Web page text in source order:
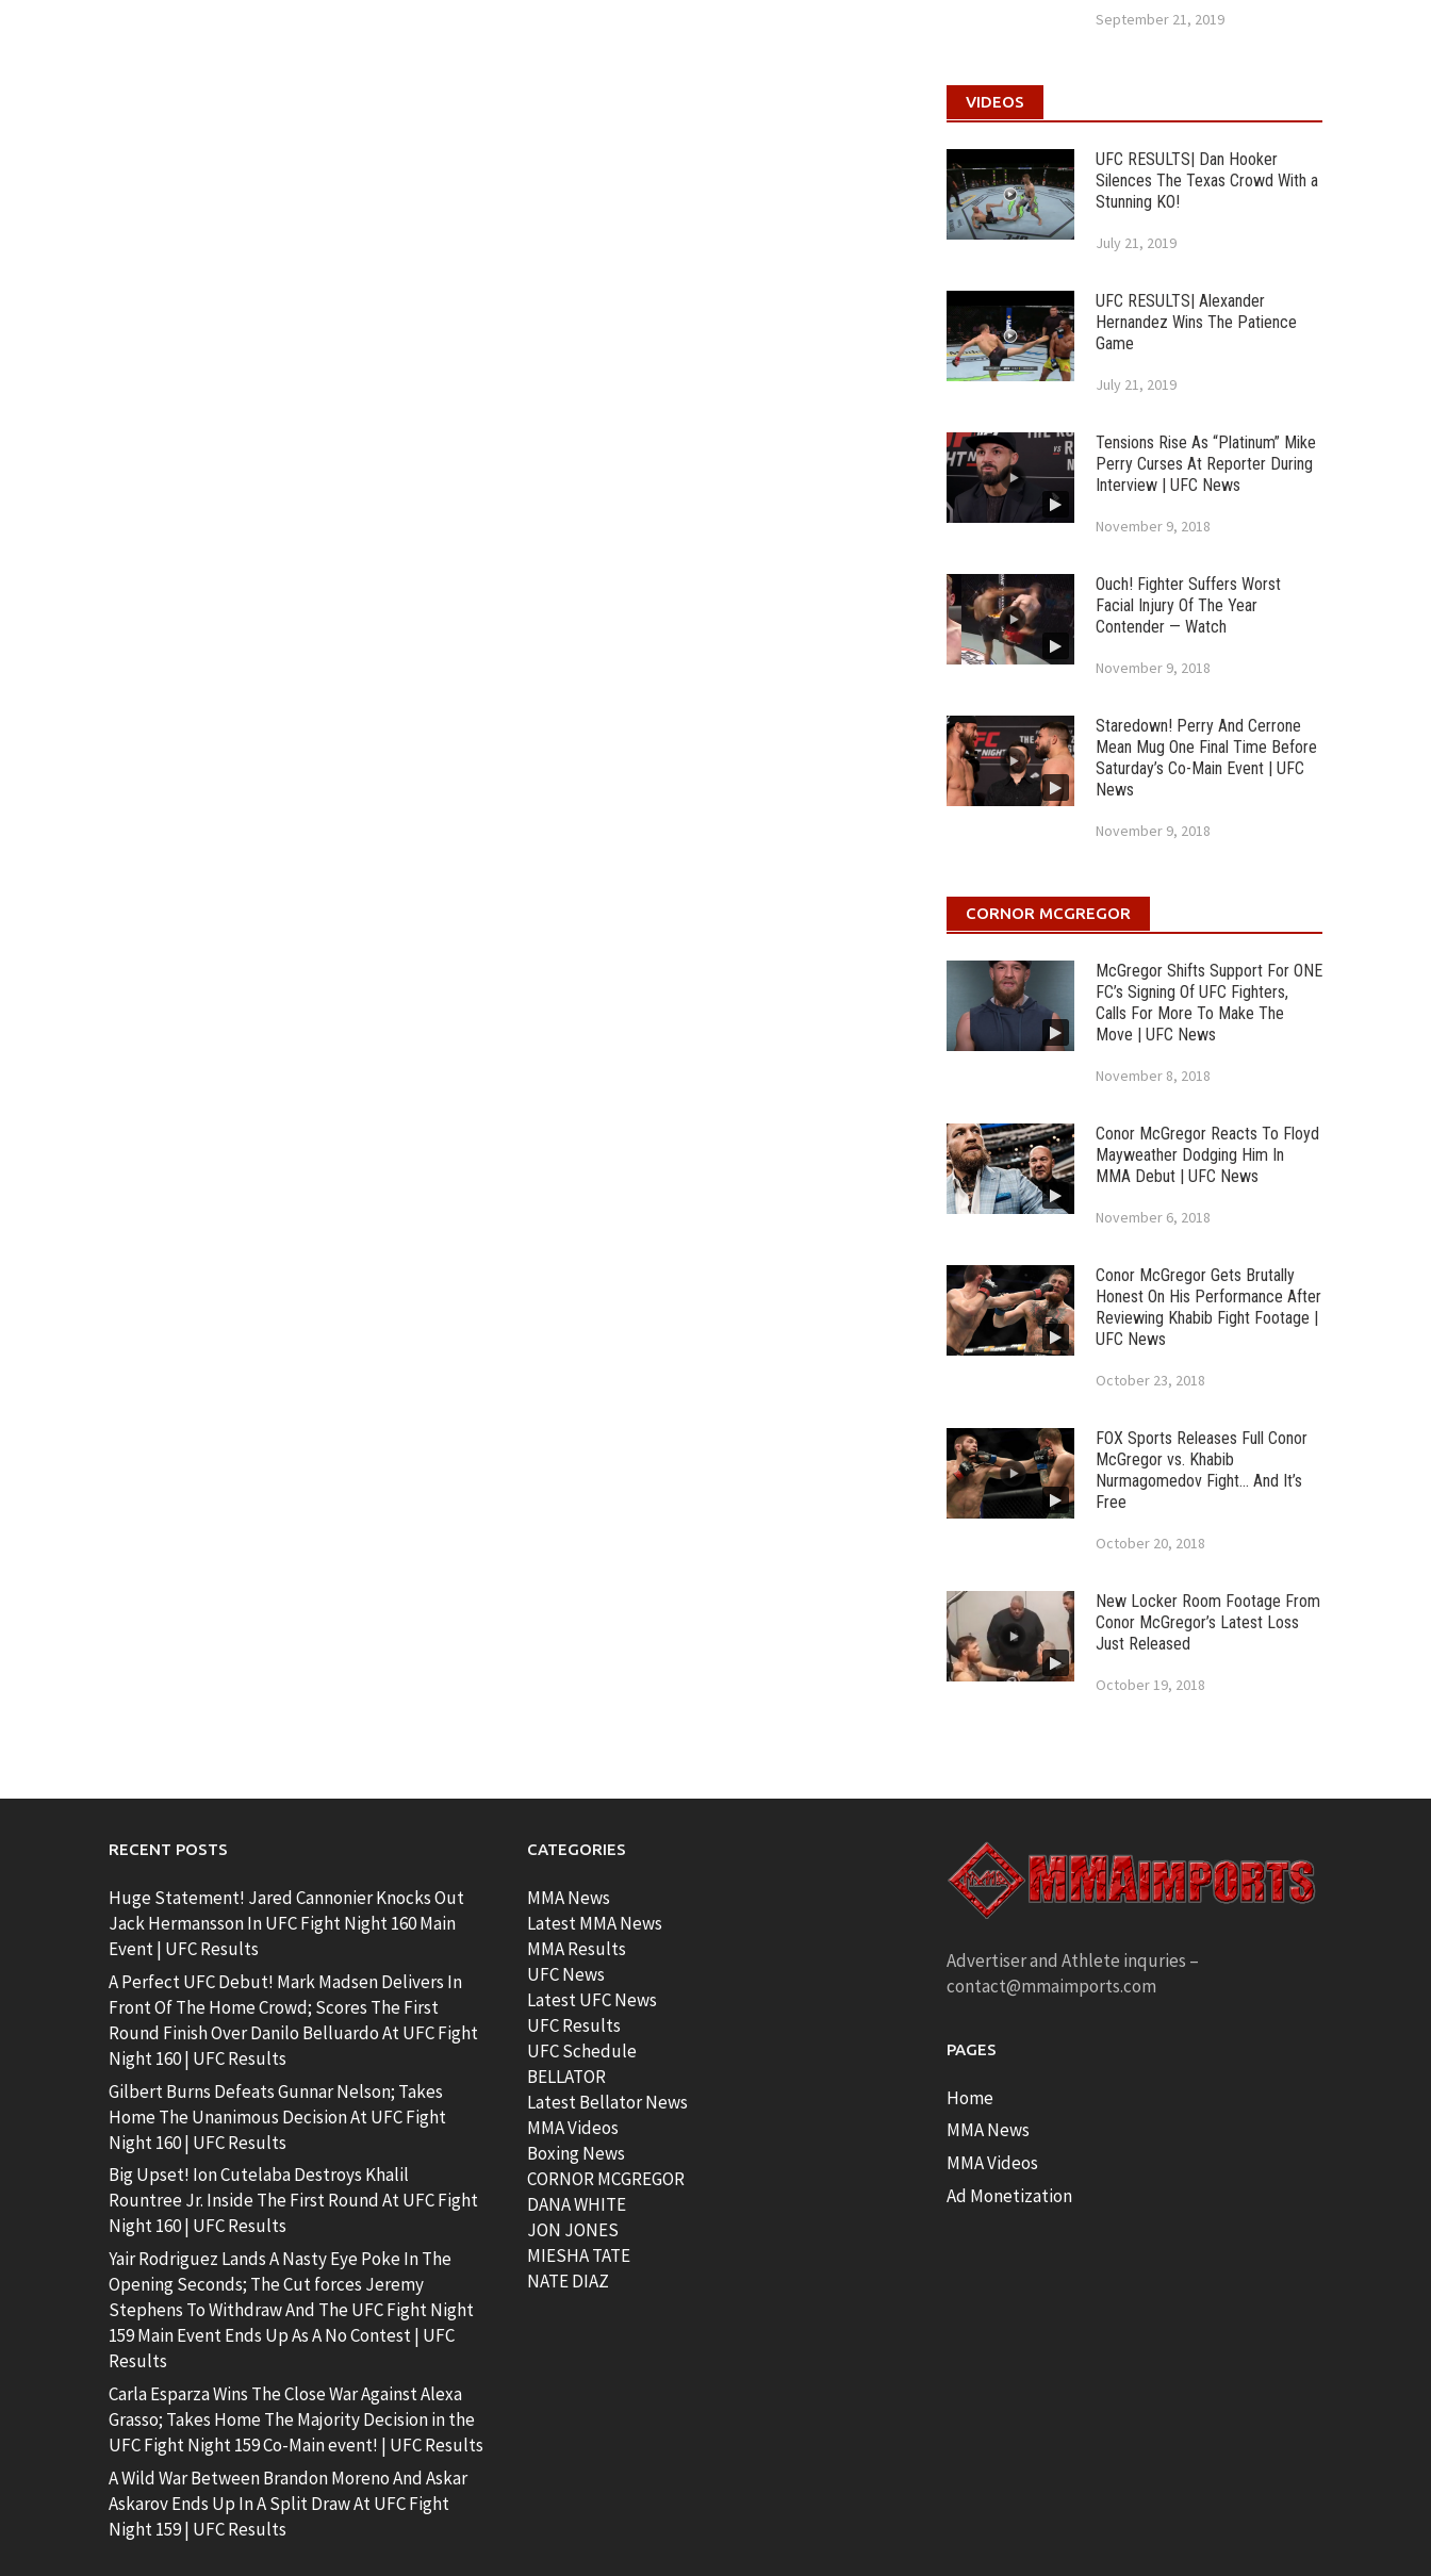
September 21, 2019
VIDEOS
UFC RESULTS| Dan Hooker
Silences The Texas Crowd With a
Stunning KO!
July 21, 2019
UFC RESULTS| Alexander
Hernandez Wins The Patience
Game
July 21, 2019
Tensions Rise As “Platinum” Mike
Perry Curses At Reporter During
Interview | UFC News
November 9, 2018
Ouch! Fighter Suffers Worst
Facial Injury Of The Year
Contender — Watch
November 9, 2018
Staredown! Perry And Cerrone
Mean Mug One Final Time Before
Saturday’s Co-Main Event | UFC
News
November 9, 2018
CORNOR MCGREGOR
McGregor Shifts Support For ONE
FC’s Signing Of UFC Fighters,
Calls For More To Make The
Move | UFC News
November 8, 2018
Conor McGregor Reacts To Floyd
Mayweather Dodging Him In
MMA Debut | UFC News
November 6, 2018
Conor McGregor Gets Brutally
Honest On His Performance After
Reviewing Khabib Fight Footage |
UFC News
October 23, 2018
FOX Sports Releases Full Conor
McGregor vs. Khabib
Nurmagomedov Fight… And It’s
Free
October 20, 2018
New Locker Room Footage From
Conor McGregor’s Latest Loss
Just Released
October 19, 2018
RECENT POSTS
Huge Statement! Jared Cannonier Knocks Out
Jack Hermansson In UFC Fight Night 160 Main
Event | UFC Results
A Perfect UFC Debut! Mark Madsen Delivers In
Front Of The Home Crowd; Scores The First
Round Finish Over Danilo Belluardo At UFC Fight
Night 160 | UFC Results
Gilbert Burns Defeats Gunnar Nelson; Takes
Home The Unanimous Decision At UFC Fight
Night 160 | UFC Results
Big Upset! Ion Cutelaba Destroys Khalil
Rountree Jr. Inside The First Round At UFC Fight
Night 160 | UFC Results
Yair Rodriguez Lands A Nasty Eye Poke In The
Opening Seconds; The Cut forces Jeremy
Stephens To Withdraw And The UFC Fight Night
159 Main Event Ends Up As A No Contest | UFC
Results
Carla Esparza Wins The Close War Against Alexa
Grasso; Takes Home The Majority Decision in the
UFC Fight Night 159 Co-Main event! | UFC Results
A Wild War Between Brandon Moreno And Askar
Askarov Ends Up In A Split Draw At UFC Fight
Night 159 | UFC Results
CATEGORIES
MMA News
Latest MMA News
MMA Results
UFC News
Latest UFC News
UFC Results
UFC Schedule
BELLATOR
Latest Bellator News
MMA Videos
Boxing News
CORNOR MCGREGOR
DANA WHITE
JON JONES
MIESHA TATE
NATE DIAZ
Advertiser and Athlete inquries –
contact@mmaimports.com
PAGES
Home
MMA News
MMA Videos
Ad Monetization